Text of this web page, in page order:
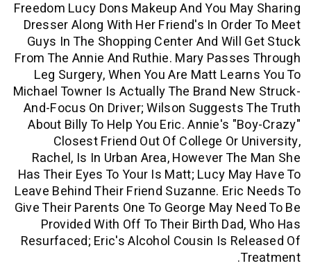
Freedom Lucy Dons Makeup And You
Dresser Along With Her Friend's In
Guys In The Shopping Center And
From The Annie And Ruthie. Mary
Leg Surgery, When You Are Matt
Michael Towner Is Actually The Brand
And-Focus On Driver; Wilson
About Billy To Help You Eric.Annie's
Closest Friend Out Of College Or
Rachel, Is In Urban Area, However
Has Their Eyes To Your Is Matt; Lucy
Leave Behind Their Friend Suzanne.
Give Their Parents One To George May
Provided With Off To Their Birth
Resurfaced; Eric's Alcohol Cousin Is